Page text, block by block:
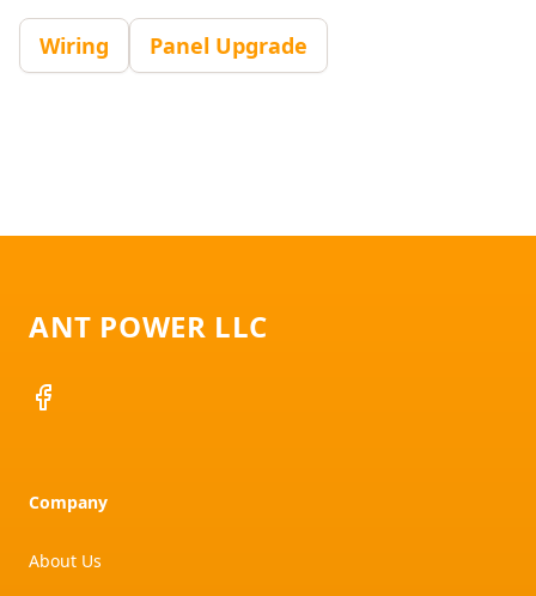
Wiring Panel Upgrade
ANT POWER LLC
Facebook
Company
About Us